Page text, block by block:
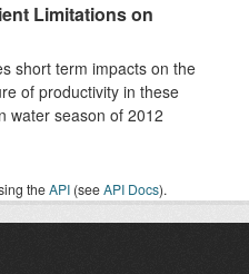
Limitations on
short term impacts on the
of productivity in these
water season of 2012
theAPI (seeAPI Docs).